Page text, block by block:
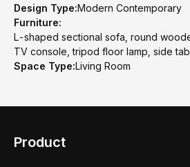
Design Type:Modern Contemporary
Furniture:
L-shaped sectional sofa, round
TV console, tripod floor lamp, side
Space Type:Living Room
Product